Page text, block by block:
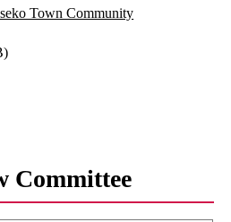
Town Community
Committee